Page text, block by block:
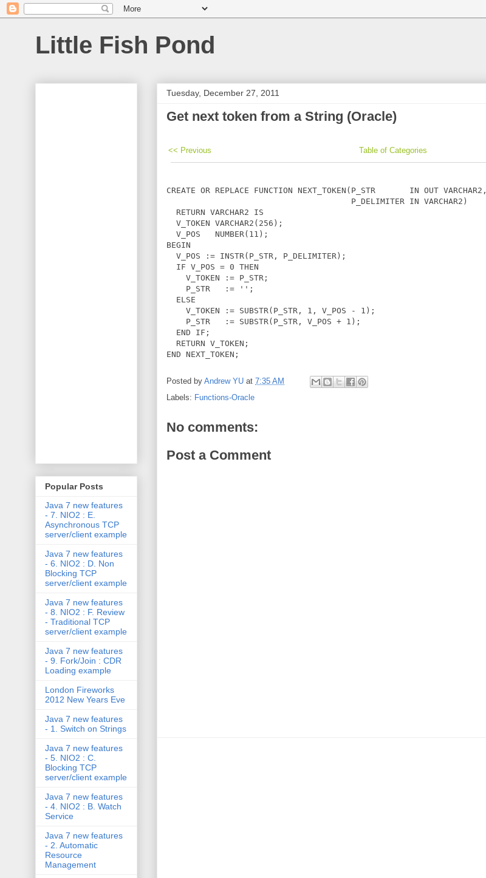
Little Fish Pond
Tuesday, December 27, 2011
Get next token from a String (Oracle)
<< Previous Table of Categories
CREATE OR REPLACE FUNCTION NEXT_TOKEN(P_STR       IN OUT VARCHAR2,
                                      P_DELIMITER IN VARCHAR2)
  RETURN VARCHAR2 IS
  V_TOKEN VARCHAR2(256);
  V_POS   NUMBER(11);
BEGIN
  V_POS := INSTR(P_STR, P_DELIMITER);
  IF V_POS = 0 THEN
    V_TOKEN := P_STR;
    P_STR   := '';
  ELSE
    V_TOKEN := SUBSTR(P_STR, 1, V_POS - 1);
    P_STR   := SUBSTR(P_STR, V_POS + 1);
  END IF;
  RETURN V_TOKEN;
Posted by Andrew YU at 7:35 AM
Labels: Functions-Oracle
No comments:
Post a Comment
Popular Posts
Java 7 new features
- 7. NIO2 : E.
Asynchronous TCP
server/client example
Java 7 new features
- 6. NIO2 : D. Non
Blocking TCP
server/client example
Java 7 new features
- 8. NIO2 : F. Review
- Traditional TCP
server/client example
Java 7 new features
- 9. Fork/Join : CDR
Loading example
London Fireworks
2012 New Years Eve
Java 7 new features
- 1. Switch on Strings
Java 7 new features
- 5. NIO2 : C.
Blocking TCP
server/client example
Java 7 new features
- 4. NIO2 : B. Watch
Service
Java 7 new features
- 2. Automatic
Resource
Management